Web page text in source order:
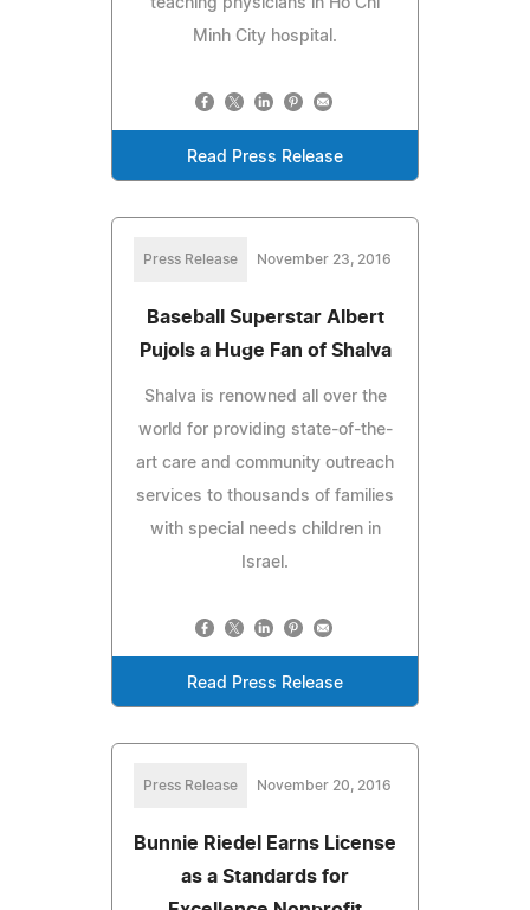
Minh City hospital.
Read Press Release
Press Release November 23, 2016
Baseball Superstar Albert
Pujols a Huge Fan of Shalva
Shalva is renowned all over the
world for providing state-of-the-
art care and community outreach
services to thousands of families
with special needs children in
Israel.
Read Press Release
Press Release November 20, 2016
Bunnie Riedel Earns License
as a Standards for